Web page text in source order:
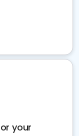
your